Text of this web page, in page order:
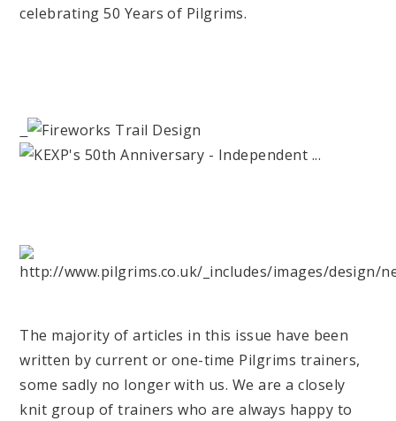
celebrating 50 Years of Pilgrims.
The majority of articles in this issue have been
written by current or one-time Pilgrims trainers,
some sadly no longer with us. We are a closely
knit group of trainers who are always happy to